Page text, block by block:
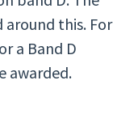
this. For
a Band D
awarded.